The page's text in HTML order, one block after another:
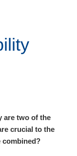
are two of the
crucial to the
combined?